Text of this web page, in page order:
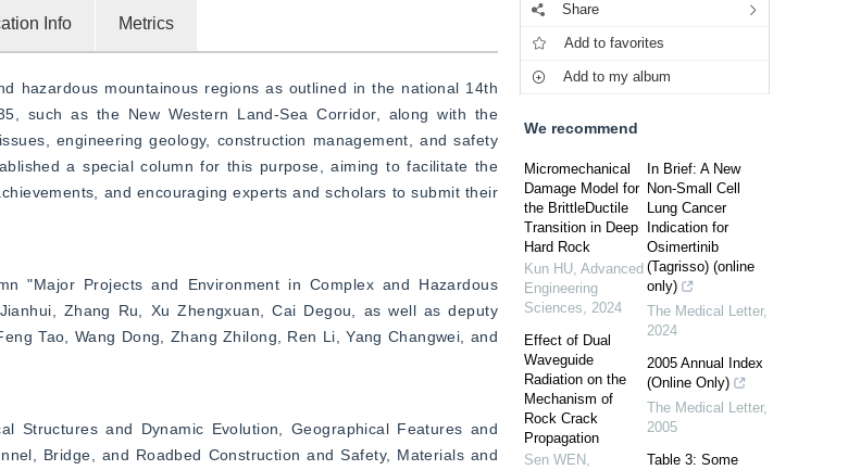
Info Metrics
hazardous mountainous regions as outlined in the national 14th
such as the New Western Land-Sea Corridor, along with the
engineering geology, construction management, and safety
a special column for this purpose, aiming to facilitate the
and encouraging experts and scholars to submit their
"Major Projects and Environment in Complex and Hazardous
Zhang Ru, Xu Zhengxuan, Cai Degou, as well as deputy
Tao, Wang Dong, Zhang Zhilong, Ren Li, Yang Changwei, and
Structures and Dynamic Evolution, Geographical Features and
Bridge, and Roadbed Construction and Safety, Materials and
Share
Add to favorites
Add to my album
We recommend
Micromechanical
Damage Model for
the BrittleDuctile
Transition in Deep
Hard Rock
Kun HU, Advanced
Engineering
Sciences, 2024
Effect of Dual
Waveguide
Radiation on the
Mechanism of
Rock Crack
Propagation
Sen WEN ,
In Brief: A New
Non-Small Cell
Lung Cancer
Indication for
Osimertinib
(Tagrisso) (online
only)
The Medical Letter,
2024
2005 Annual Index
(Online Only)
The Medical Letter,
2005
Table 3: Some